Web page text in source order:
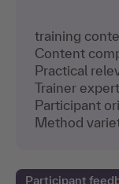
training
Content
Practical
Trainer
Participant
Method
Participant